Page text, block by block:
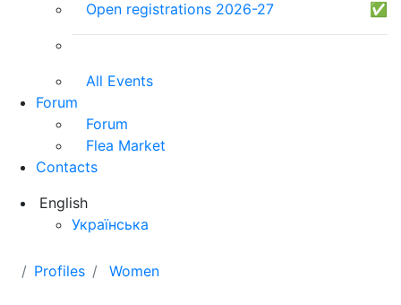
Open registrations 2026-27
✅
All Events
Forum
Forum
Flea Market
Contacts
English
Українська
Profiles Women